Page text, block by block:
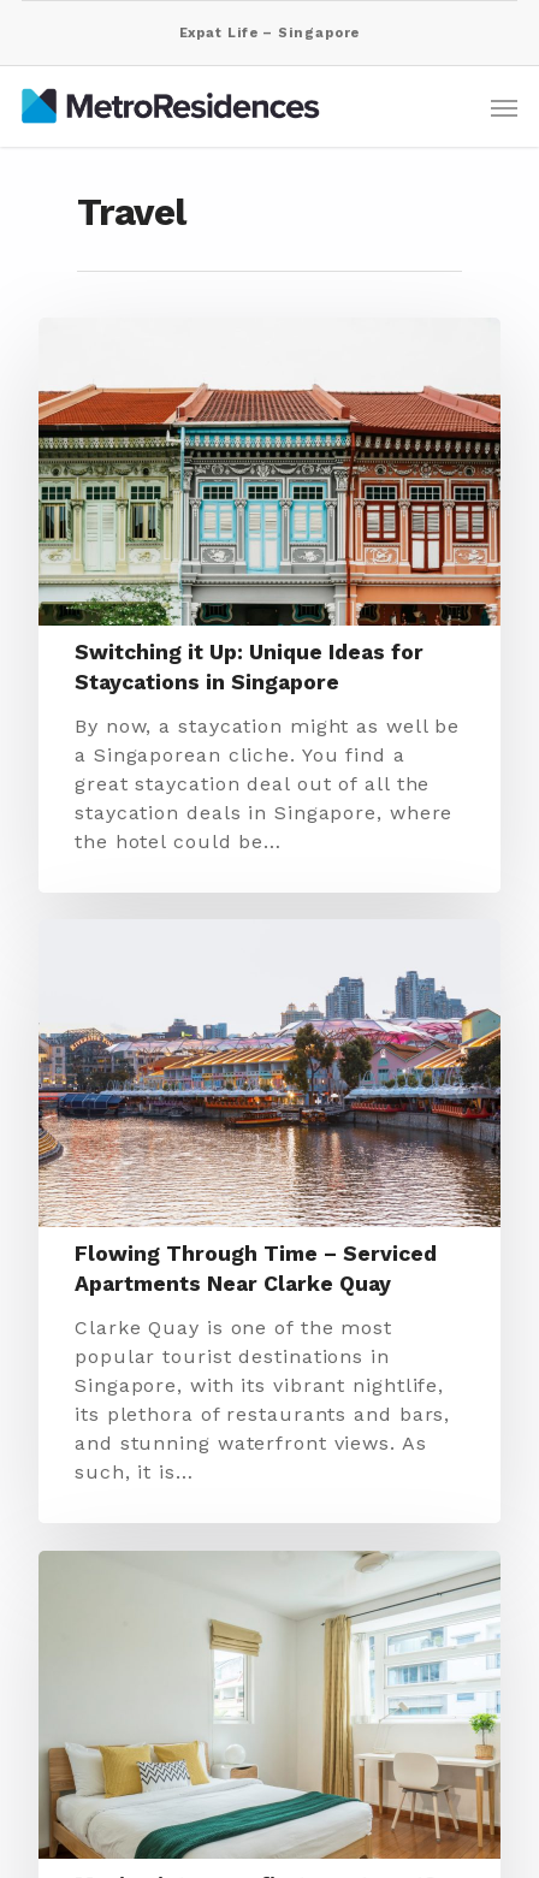
Expat Life – Singapore
Travel
Switching it Up: Unique Ideas for
Staycations in Singapore
By now, a staycation might as well be
a Singaporean cliche. You find a
great staycation deal out of all the
staycation deals in Singapore, where
the hotel could be…
Flowing Through Time – Serviced
Apartments Near Clarke Quay
Clarke Quay is one of the most
popular tourist destinations in
Singapore, with its vibrant nightlife,
its plethora of restaurants and bars,
and stunning waterfront views. As
such, it is…